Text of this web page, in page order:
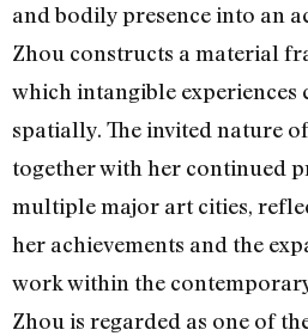
and bodily presence into an
Zhou constructs a material
which intangible experiences
spatially. The invited nature
together with her continued
multiple major art cities,
her achievements and the
work within the
Zhou is regarded as one of